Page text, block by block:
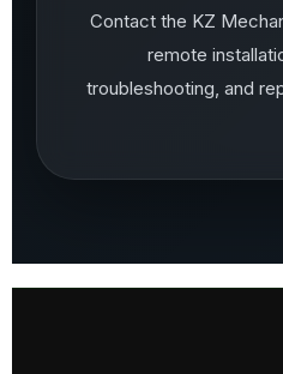
Contact the KZ
remote
troubleshooting, and